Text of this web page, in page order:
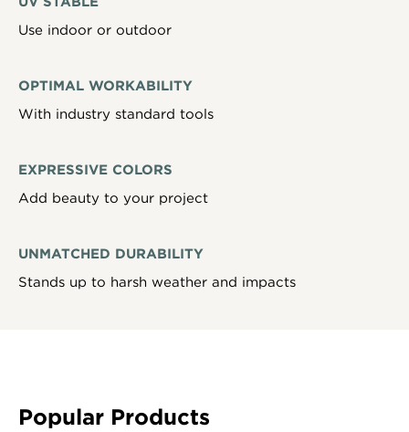
Use indoor or outdoor
OPTIMAL WORKABILITY
With industry standard tools
EXPRESSIVE COLORS
Add beauty to your project
UNMATCHED DURABILITY
Stands up to harsh weather and impacts
Popular Products